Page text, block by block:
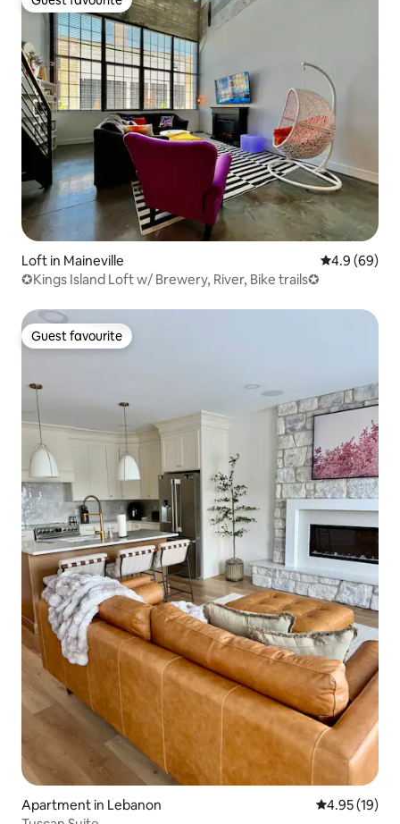
Guest favourite
Loft in Maineville 4.9 out of 5
4.9 (69)
✪Kings Island Loft w/ Brewery, River, Bike trails✪
Guest favourite
Guest favourite
Apartment in Lebanon 4.95 out of 5
4.95 (19)